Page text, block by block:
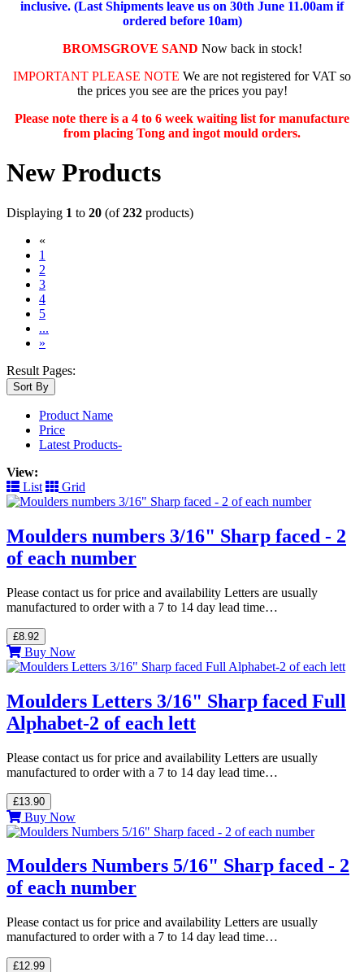
inclusive. (Last Shipments leave us on 30th June 11.00am if
ordered before 10am)
BROMSGROVE SAND Now back in stock!
IMPORTANT PLEASE NOTE We are not registered for VAT so
the prices you see are the prices you pay!
Please note there is a 4 to 6 week waiting list for manufacture
from placing Tong and ingot mould orders.
New Products
Displaying 1 to 20 (of232 products)
«
1
2
3
4
5
...
»
Result Pages:
Sort By
Product Name
Price
Latest Products-
View:
List
Grid
Moulders numbers 3/16" Sharp faced - 2
of each number
Please contact us for price and availability Letters are usually
manufactured to order with a 7 to 14 day lead time…
£8.92
Buy Now
Moulders Letters 3/16" Sharp faced Full
Alphabet-2 of each lett
Please contact us for price and availability Letters are usually
manufactured to order with a 7 to 14 day lead time…
£13.90
Buy Now
Moulders Numbers 5/16" Sharp faced - 2
of each number
Please contact us for price and availability Letters are usually
manufactured to order with a 7 to 14 day lead time…
£12.99